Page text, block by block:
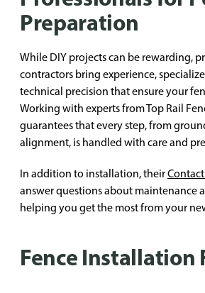
Preparation
While DIY projects can be rewarding,
contractors bring experience,
technical precision that ensure your
Working with experts from Top Rail
guarantees that every step, from
alignment, is handled with care and
In addition to installation, theirContact
answer questions about maintenance
helping you get the most from your
Fence Installation